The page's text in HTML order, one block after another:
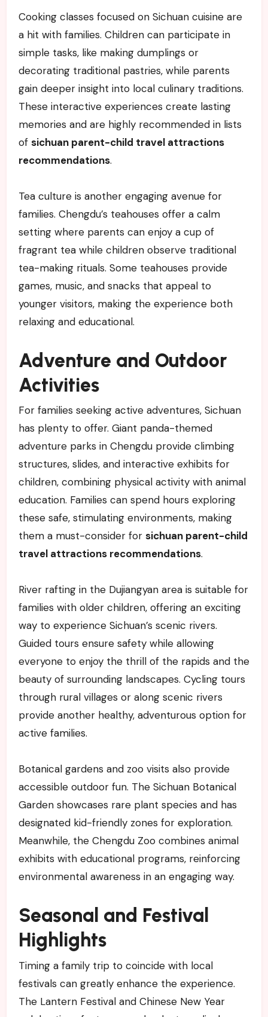
Cooking classes focused on Sichuan cuisine are
a hit with families. Children can participate in
simple tasks, like making dumplings or
decorating traditional pastries, while parents
gain deeper insight into local culinary traditions.
These interactive experiences create lasting
memories and are highly recommended in lists
of sichuan parent-child travel attractions
recommendations.
Tea culture is another engaging avenue for
families. Chengdu’s teahouses offer a calm
setting where parents can enjoy a cup of
fragrant tea while children observe traditional
tea-making rituals. Some teahouses provide
games, music, and snacks that appeal to
younger visitors, making the experience both
relaxing and educational.
Adventure and Outdoor
Activities
For families seeking active adventures, Sichuan
has plenty to offer. Giant panda-themed
adventure parks in Chengdu provide climbing
structures, slides, and interactive exhibits for
children, combining physical activity with animal
education. Families can spend hours exploring
these safe, stimulating environments, making
them a must-consider for sichuan parent-child
travel attractions recommendations.
River rafting in the Dujiangyan area is suitable for
families with older children, offering an exciting
way to experience Sichuan’s scenic rivers.
Guided tours ensure safety while allowing
everyone to enjoy the thrill of the rapids and the
beauty of surrounding landscapes. Cycling tours
through rural villages or along scenic rivers
provide another healthy, adventurous option for
active families.
Botanical gardens and zoo visits also provide
accessible outdoor fun. The Sichuan Botanical
Garden showcases rare plant species and has
designated kid-friendly zones for exploration.
Meanwhile, the Chengdu Zoo combines animal
exhibits with educational programs, reinforcing
environmental awareness in an engaging way.
Seasonal and Festival
Highlights
Timing a family trip to coincide with local
festivals can greatly enhance the experience.
The Lantern Festival and Chinese New Year